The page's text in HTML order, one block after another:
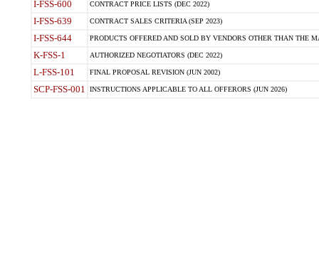
I-FSS-600 CONTRACT PRICE LISTS (DEC 2022)
I-FSS-639 CONTRACT SALES CRITERIA (SEP 2023)
I-FSS-644 PRODUCTS OFFERED AND SOLD BY VENDORS OTHER THAN THE
K-FSS-1 AUTHORIZED NEGOTIATORS (DEC 2022)
L-FSS-101 FINAL PROPOSAL REVISION (JUN 2002)
SCP-FSS-001 INSTRUCTIONS APPLICABLE TO ALL OFFERORS (JUN 2026)